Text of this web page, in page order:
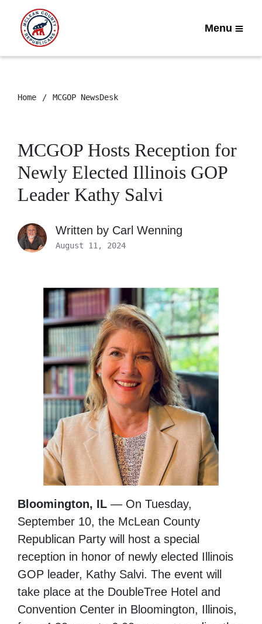
Menu
Home MCGOP NewsDesk
MCGOP Hosts Reception for
Newly Elected Illinois GOP
Leader Kathy Salvi
Written by Carl Wenning
August 11, 2024
Bloomington, IL — On Tuesday,
September 10, the McLean County
Republican Party will host a special
reception in honor of newly elected Illinois
GOP leader, Kathy Salvi. The event will
take place at the DoubleTree Hotel and
Convention Center in Bloomington, Illinois,